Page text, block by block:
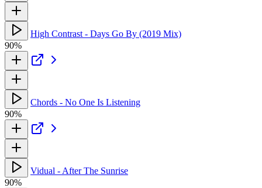
High Contrast - Days Go By (2019 Mix)
90%
Chords - No One Is Listening
90%
Vidual - After The Sunrise
90%